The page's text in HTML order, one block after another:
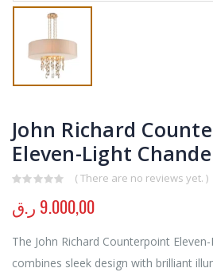
John Richard
Eleven-Light
( There are no reviews yet. )
9.000,00 ر.ق
The John Richard Counterpoint
combines sleek design with brilliant